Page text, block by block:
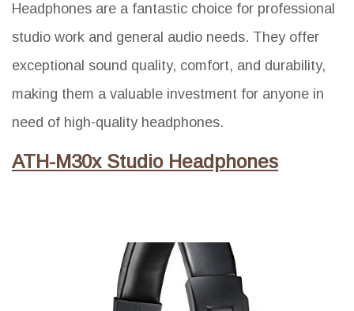
Headphones are a fantastic choice for professional
studio work and general audio needs. They offer
exceptional sound quality, comfort, and durability,
making them a valuable investment for anyone in
need of high-quality headphones.
ATH-M30x Studio Headphones